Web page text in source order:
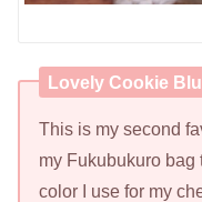
Lovely Cookie
This is my second
my Fukubukuro bag
color I use for my